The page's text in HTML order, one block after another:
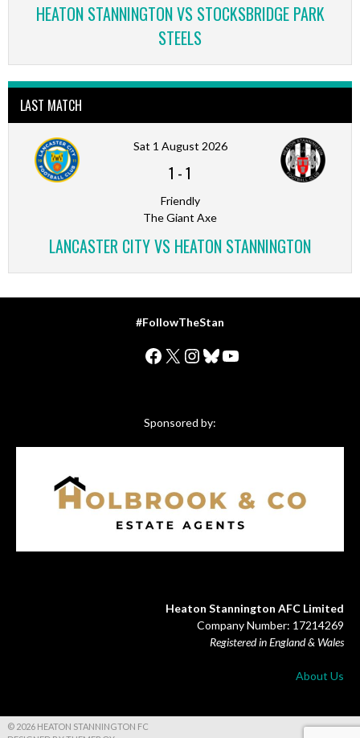
HEATON STANNINGTON VS STOCKSBRIDGE PARK
STEELS
LAST MATCH
Sat 1 August 2026
1 -1
Friendly
The Giant Axe
LANCASTER CITY VS HEATON STANNINGTON
#FollowTheStan
Facebook
X Instagram
Bluesky
YouTube
Sponsored by:
Heaton Stannington AFC Limited
Company Number: 17214269
Registered in England & Wales
About Us
© 2026 HEATON STANNINGTON FC